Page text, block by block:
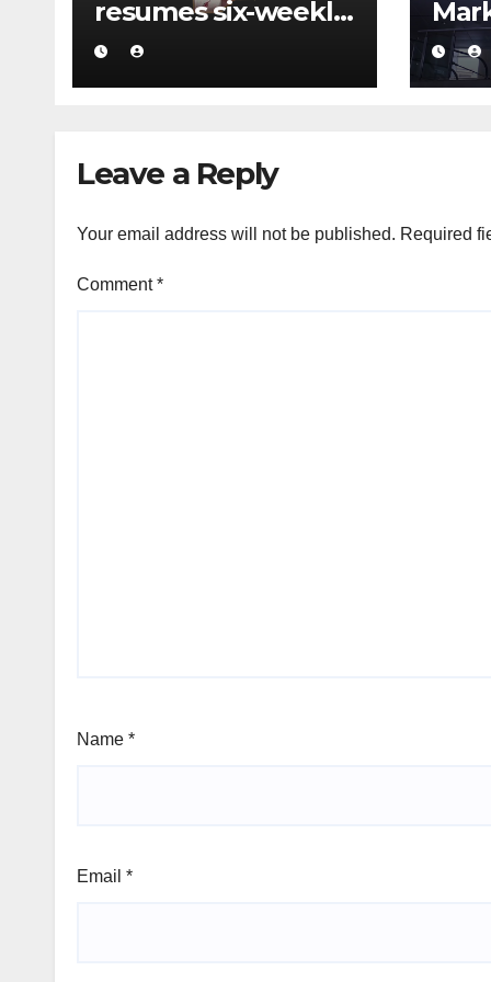
resumes six-weekly
flights to Kuwait
a
Leave a Reply
Your email address will not be published. Required
Comment*
Name *
Email *